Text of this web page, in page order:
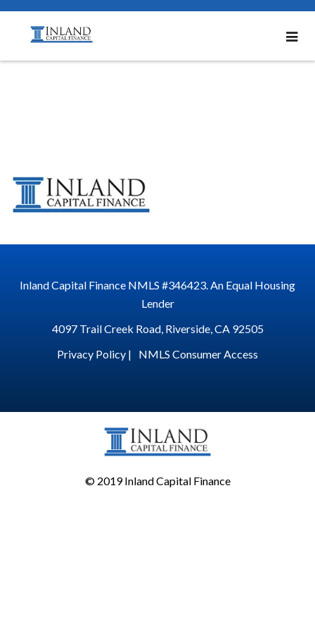
Inland Capital Finance NMLS #346423. An Equal Housing
Lender
4097 Trail Creek Road, Riverside, CA 92505
Privacy Policy |
NMLS Consumer Access
© 2019 Inland Capital Finance